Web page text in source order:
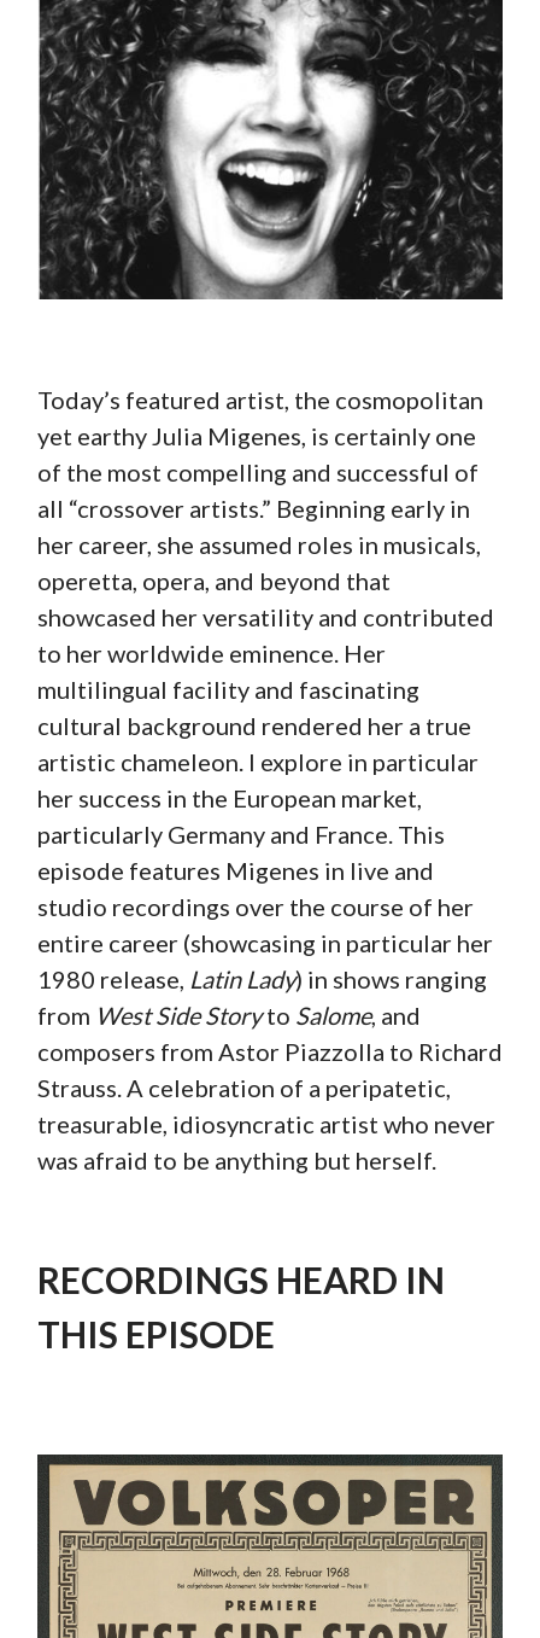
Today’s featured artist, the cosmopolitan
yet earthy Julia Migenes, is certainly one
of the most compelling and successful of
all “crossover artists.” Beginning early in
her career, she assumed roles in musicals,
operetta, opera, and beyond that
showcased her versatility and contributed
to her worldwide eminence. Her
multilingual facility and fascinating
cultural background rendered her a true
artistic chameleon. I explore in particular
her success in the European market,
particularly Germany and France. This
episode features Migenes in live and
studio recordings over the course of her
entire career (showcasing in particular her
1980 release, Latin Lady) in shows ranging
from West Side Storyto Salome, and
composers from Astor Piazzolla to Richard
Strauss. A celebration of a peripatetic,
treasurable, idiosyncratic artist who never
was afraid to be anything but herself.
RECORDINGS HEARD IN
THIS EPISODE